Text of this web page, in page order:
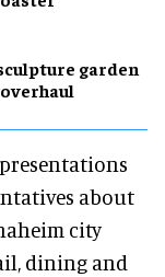
garden
about
city
dining and